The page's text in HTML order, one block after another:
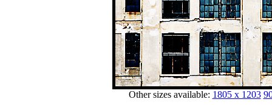
Other sizes available: 1805 x 1203